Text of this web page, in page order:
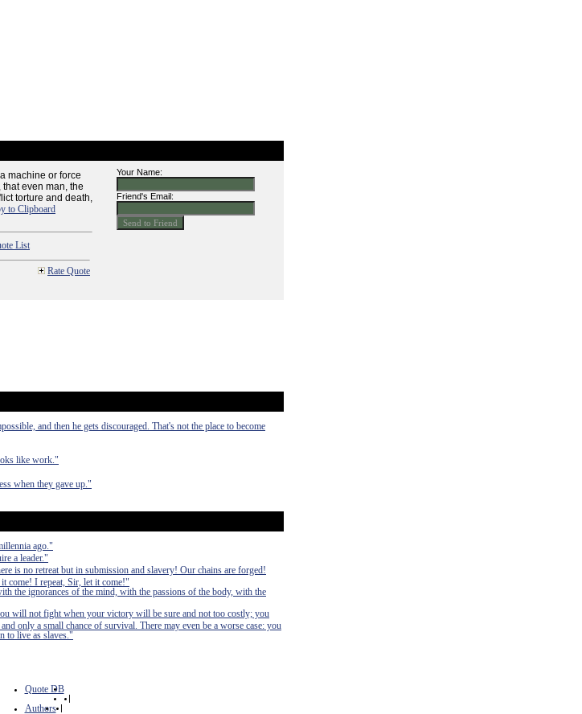
machine or force
even man, the
torture and death,
to Clipboard
List
Rate Quote
Your Name:
Friend's Email:
and then he gets discouraged. That's not the place to become
like work."
when they gave up."
ago."
a leader."
is no retreat but in submission and slavery! Our chains are forged!
come! I repeat, Sir, let it come!"
the ignorances of the mind, with the passions of the body, with the
will not fight when your victory will be sure and not too costly; you
only a small chance of survival. There may even be a worse case: you
to live as slaves."
Quote DB
|
Authors |